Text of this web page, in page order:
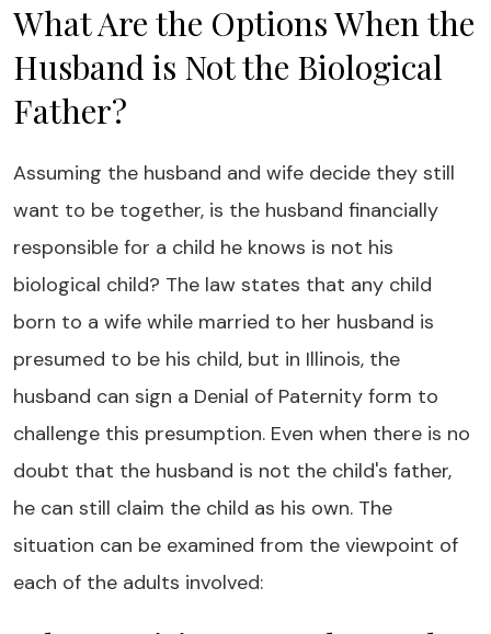
What Are the Options When the
Husband is Not the Biological
Father?
Assuming the husband and wife decide they still
want to be together, is the husband financially
responsible for a child he knows is not his
biological child? The law states that any child
born to a wife while married to her husband is
presumed to be his child, but in Illinois, the
husband can sign a Denial of Paternity form to
challenge this presumption. Even when there is no
doubt that the husband is not the child's father,
he can still claim the child as his own. The
situation can be examined from the viewpoint of
each of the adults involved: